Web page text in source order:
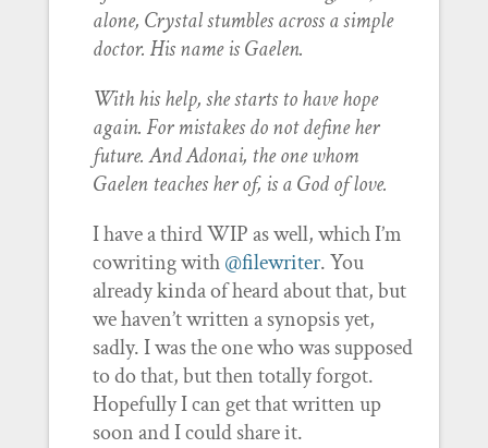
alone, Crystal stumbles across a simple
doctor. His name is Gaelen.
With his help, she starts to have hope
again. For mistakes do not define her
future. And Adonai, the one whom
Gaelen teaches her of, is a God of love.
I have a third WIP as well, which I’m
cowriting with@filewriter. You
already kinda of heard about that, but
we haven’t written a synopsis yet,
sadly. I was the one who was supposed
to do that, but then totally forgot.
Hopefully I can get that written up
soon and I could share it.